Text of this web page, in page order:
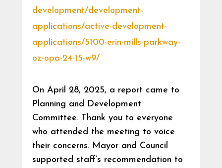
development/development-
applications/active-development-
applications/5100-erin-mills-parkway-
oz-opa-24-15-w9/
On April 28, 2025, a report came to
Planning and Development
Committee. Thank you to everyone
who attended the meeting to voice
their concerns. Mayor and Council
supported staff’s recommendation to